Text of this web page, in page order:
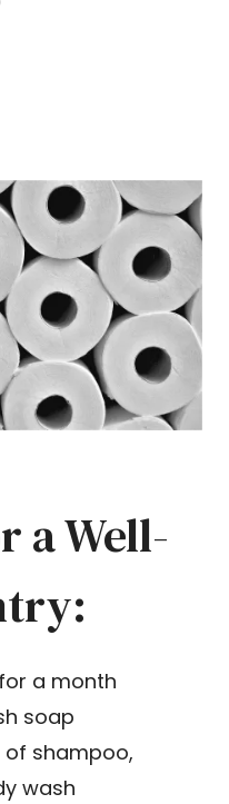
a Well-
a month
soap
shampoo,
wash